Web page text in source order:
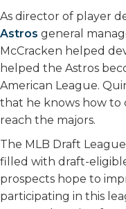
As director of player
Astros general
McCracken helped
helped the Astros
American League.
that he knows how to
reach the majors.
The MLB Draft
filled with draft-
prospects hope to
participating in this